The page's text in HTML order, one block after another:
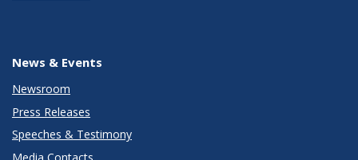
News & Events
Newsroom
Press Releases
Speeches & Testimony
Media Contacts